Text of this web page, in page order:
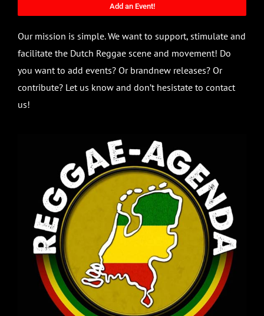
Add an Event!
Our mission is simple. We want to support, stimulate and
facilitate the Dutch Reggae scene and movement! Do
you want to add events? Or brandnew releases? Or
contribute? Let us know and don’t hesistate to contact
us!